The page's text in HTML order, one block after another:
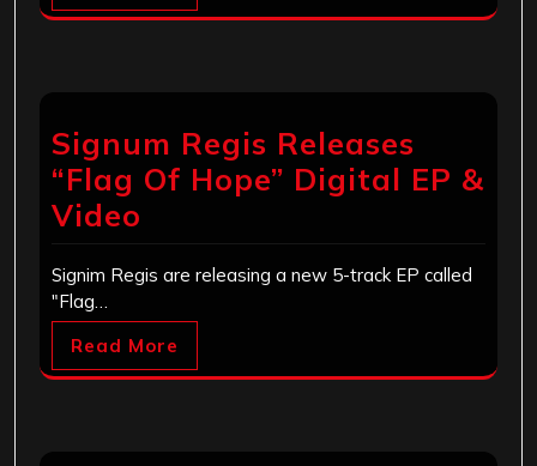
Signum Regis Releases
“Flag Of Hope” Digital EP &
Video
Signim Regis are releasing a new 5-track EP called
"Flag…
Read More